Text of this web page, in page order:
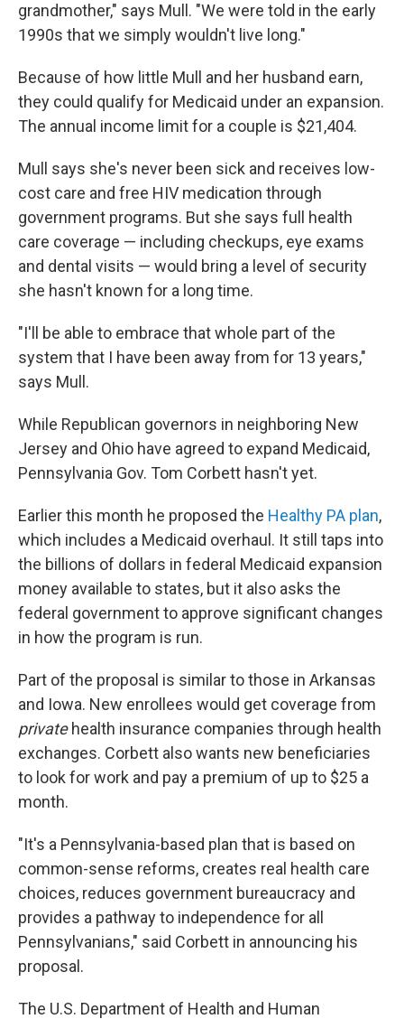
grandmother," says Mull. "We were told in the early
1990s that we simply wouldn't live long."
Because of how little Mull and her husband earn,
they could qualify for Medicaid under an expansion.
The annual income limit for a couple is $21,404.
Mull says she's never been sick and receives low-
cost care and free HIV medication through
government programs. But she says full health
care coverage — including checkups, eye exams
and dental visits — would bring a level of security
she hasn't known for a long time.
"I'll be able to embrace that whole part of the
system that I have been away from for 13 years,"
says Mull.
While Republican governors in neighboring New
Jersey and Ohio have agreed to expand Medicaid,
Pennsylvania Gov. Tom Corbett hasn't yet.
Earlier this month he proposed the Healthy PA plan,
which includes a Medicaid overhaul. It still taps into
the billions of dollars in federal Medicaid expansion
money available to states, but it also asks the
federal government to approve significant changes
in how the program is run.
Part of the proposal is similar to those in Arkansas
and Iowa. New enrollees would get coverage from
private health insurance companies through health
exchanges. Corbett also wants new beneficiaries
to look for work and pay a premium of up to $25 a
month.
"It's a Pennsylvania-based plan that is based on
common-sense reforms, creates real health care
choices, reduces government bureaucracy and
provides a pathway to independence for all
Pennsylvanians," said Corbett in announcing his
proposal.
The U.S. Department of Health and Human